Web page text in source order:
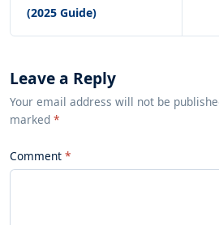
(2025 Guide)
Leave a Reply
Your email address will not be
marked *
Comment